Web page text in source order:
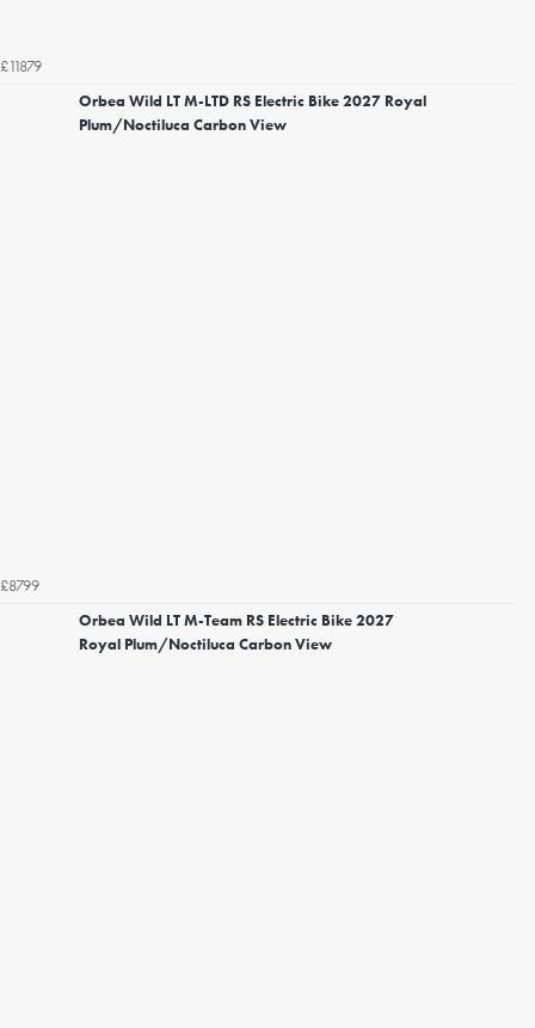
£11879
Orbea Wild LT M-LTD RS Electric Bike 2027 Royal
Plum/Noctiluca Carbon View
£8799
Orbea Wild LT M-Team RS Electric Bike 2027
Royal Plum/Noctiluca Carbon View